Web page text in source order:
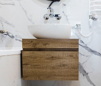
Minimal Guests
DECOR INTERIOR